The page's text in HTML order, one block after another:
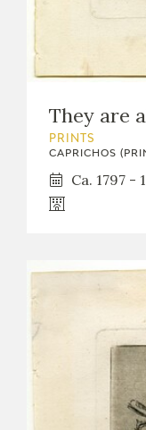
They are
PRINTS
CAPRICHOS
Ca. 1797 -